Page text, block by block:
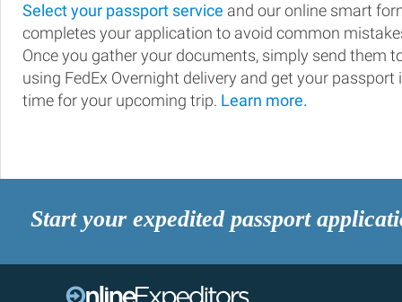
Select your passport service and our online smart
completes your application to avoid common
Once you gather your documents, simply send them
using FedEx Overnight delivery and get your passport
time for your upcoming trip. Learn more.
Start your expedited passport